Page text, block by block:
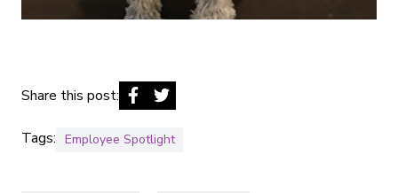
Share this post:
Tags: Employee Spotlight